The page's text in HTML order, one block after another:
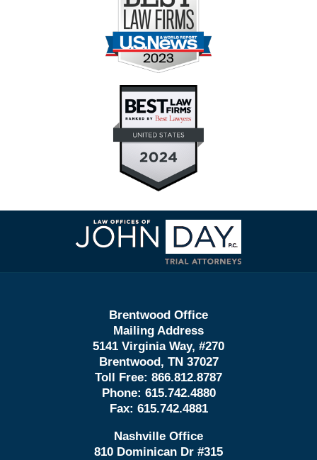
Contact
Information
Brentwood Office
Mailing Address
5141 Virginia Way, #270
Brentwood, TN 37027
Toll Free: 866.812.8787
Phone: 615.742.4880
Fax: 615.742.4881
Nashville Office
810 Dominican Dr #315